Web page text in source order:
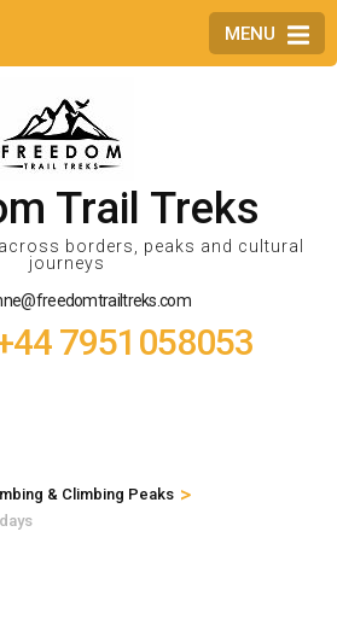
Trail Treks
borders, peaks and cultural
journeys
7951058053
MENU
& Climbing Peaks >